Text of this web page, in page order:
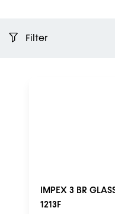
Filter
IMPEX 3 BR
1213F